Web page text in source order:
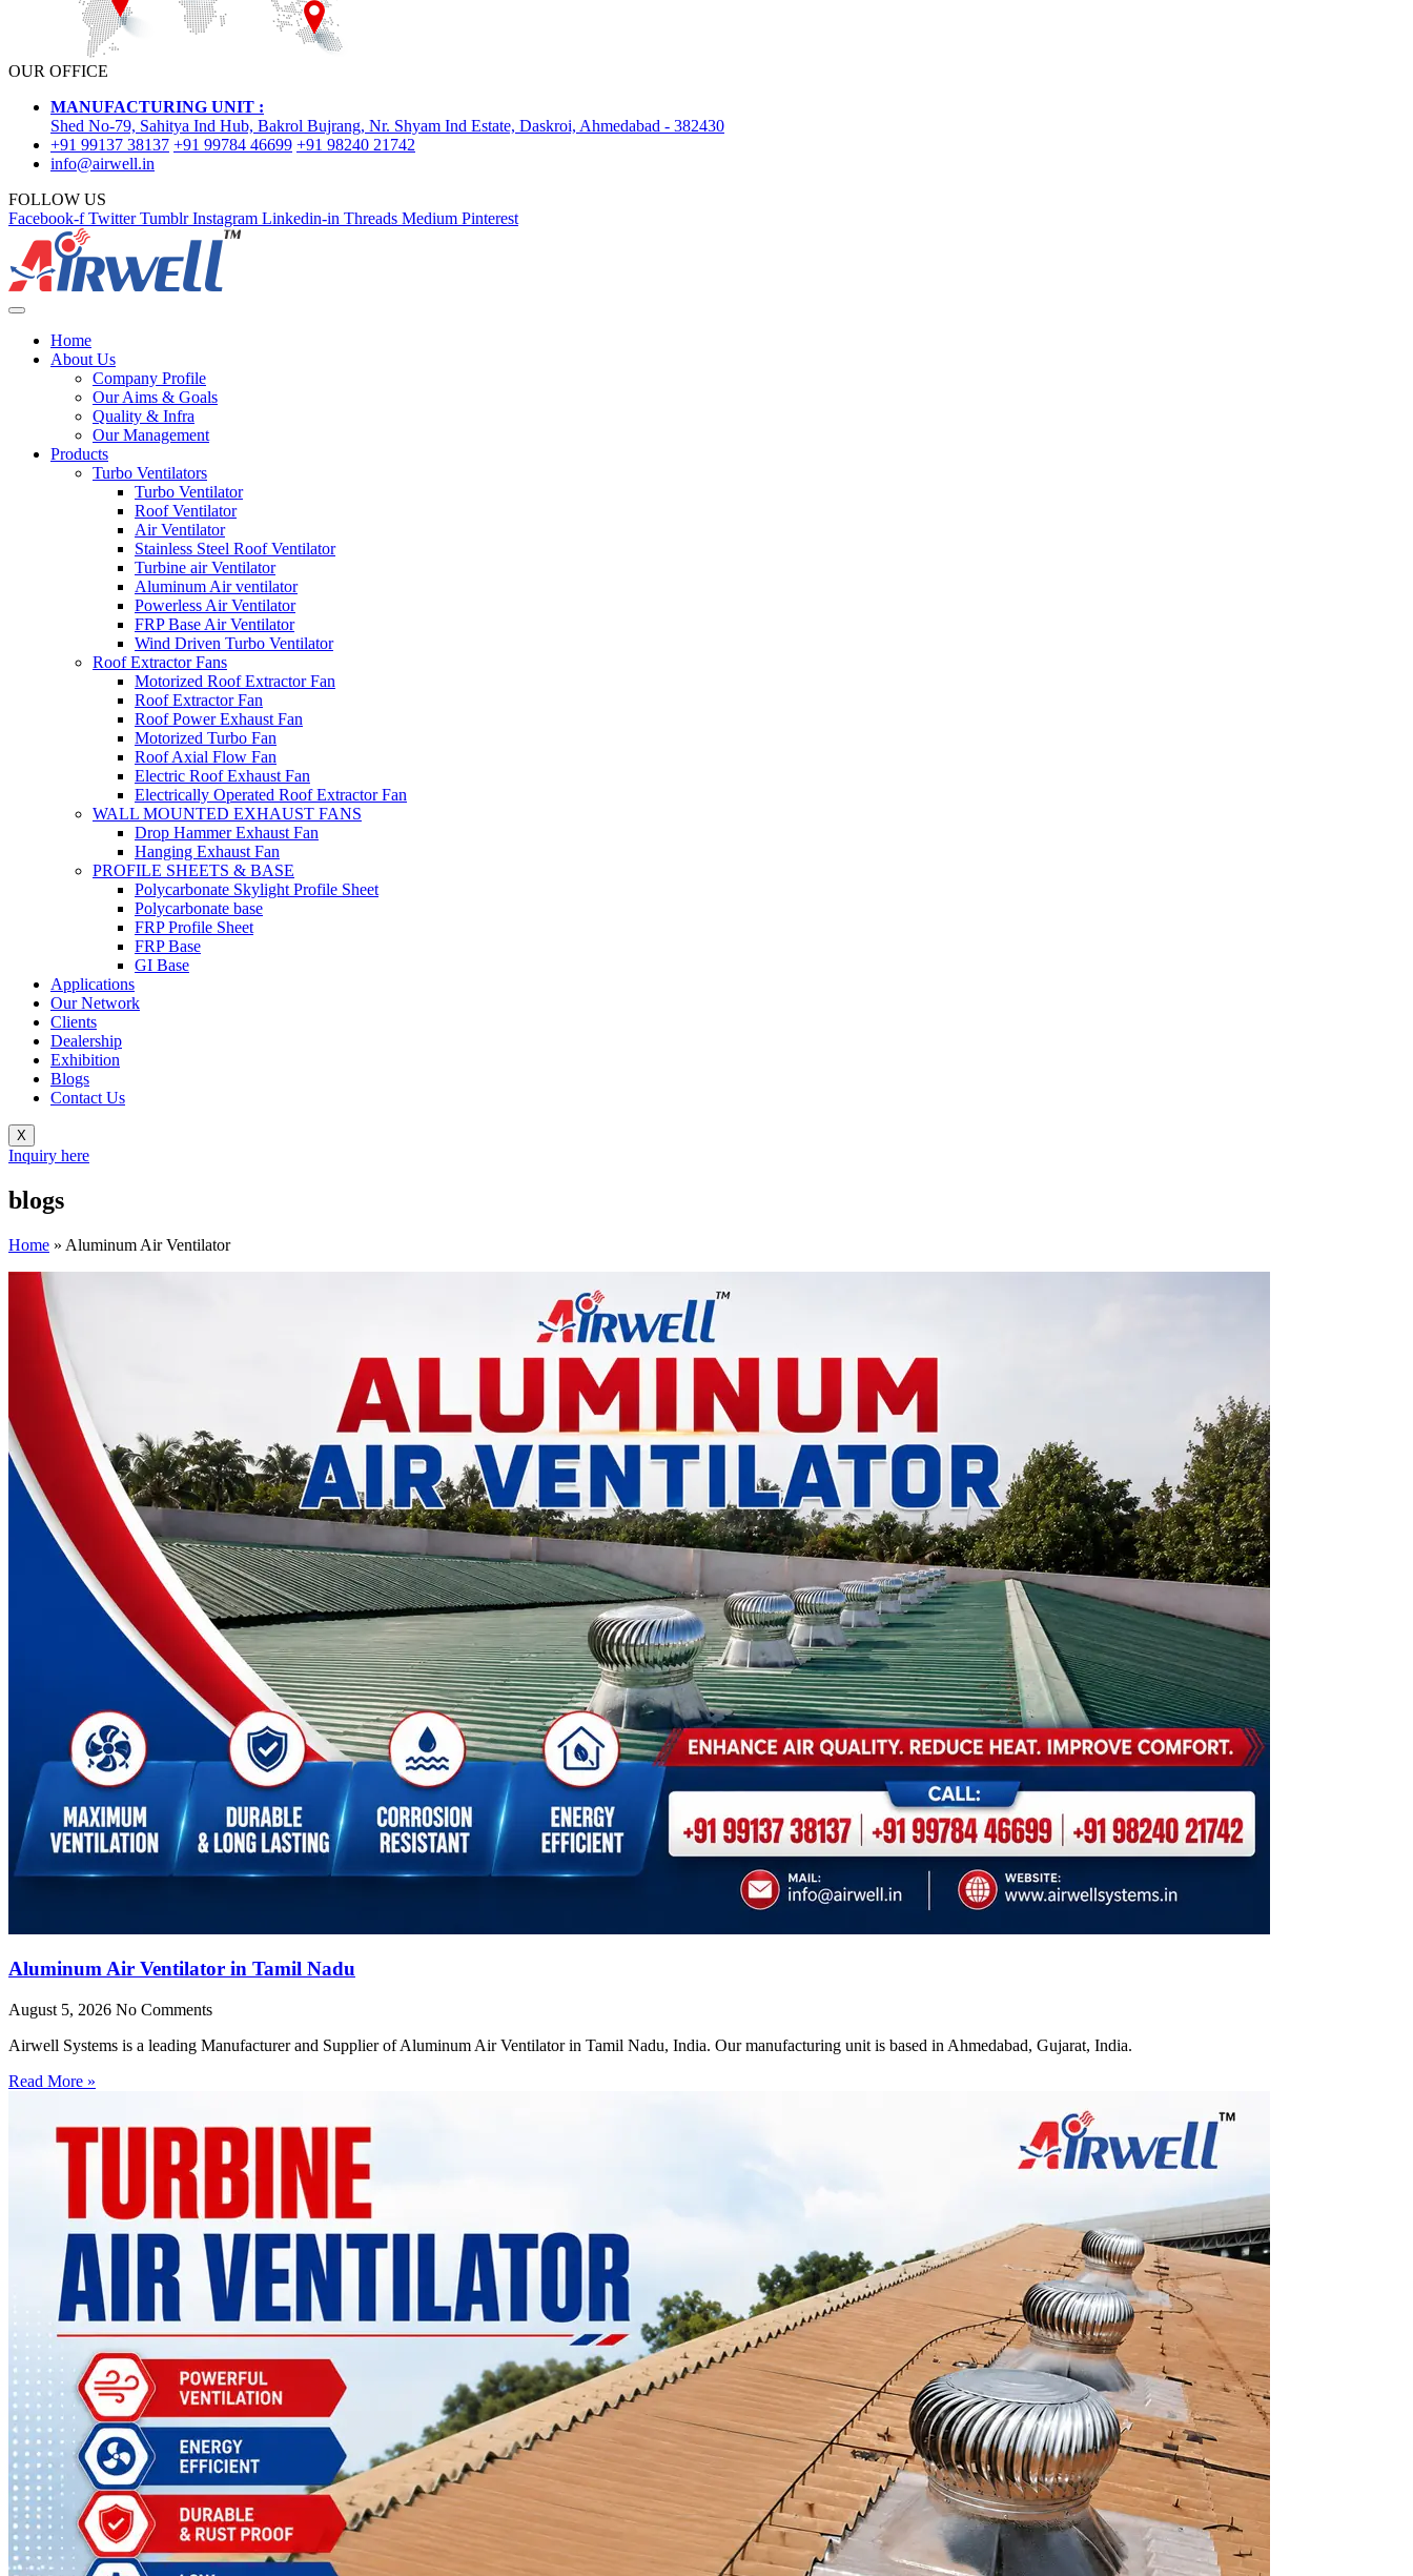
OUR OFFICE
MANUFACTURING UNIT :
Shed No-79, Sahitya Ind Hub, Bakrol Bujrang, Nr. Shyam Ind Estate, Daskroi, Ahmedabad - 382430
+91 99137 38137 +91 99784 46699 +91 98240 21742
info@airwell.in
FOLLOW US
Facebook-f Twitter Tumblr Instagram Linkedin-in Threads Medium Pinterest
Home
About Us
Company Profile
Our Aims & Goals
Quality & Infra
Our Management
Products
Turbo Ventilators
Turbo Ventilator
Roof Ventilator
Air Ventilator
Stainless Steel Roof Ventilator
Turbine air Ventilator
Aluminum Air ventilator
Powerless Air Ventilator
FRP Base Air Ventilator
Wind Driven Turbo Ventilator
Roof Extractor Fans
Motorized Roof Extractor Fan
Roof Extractor Fan
Roof Power Exhaust Fan
Motorized Turbo Fan
Roof Axial Flow Fan
Electric Roof Exhaust Fan
Electrically Operated Roof Extractor Fan
WALL MOUNTED EXHAUST FANS
Drop Hammer Exhaust Fan
Hanging Exhaust Fan
PROFILE SHEETS & BASE
Polycarbonate Skylight Profile Sheet
Polycarbonate base
FRP Profile Sheet
FRP Base
GI Base
Applications
Our Network
Clients
Dealership
Exhibition
Blogs
Contact Us
X
Inquiry here
blogs
Home » Aluminum Air Ventilator
Aluminum Air Ventilator in Tamil Nadu
August 5, 2026 No Comments
Airwell Systems is a leading Manufacturer and Supplier of Aluminum Air Ventilator in Tamil Nadu, India. Our manufacturing unit is based in Ahmedabad, Gujarat, India.
Read More »